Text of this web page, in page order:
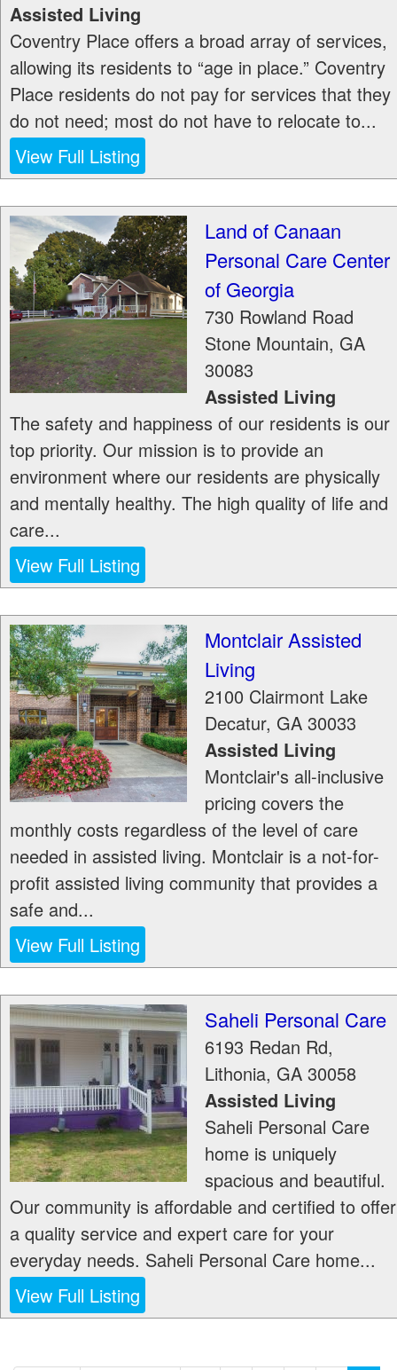
Assisted Living
Coventry Place offers a broad array of services,
allowing its residents to “age in place.” Coventry
Place residents do not pay for services that they
do not need; most do not have to relocate to...
View Full Listing
Land of Canaan
Personal Care Center
of Georgia
730 Rowland Road
Stone Mountain, GA
30083
Assisted Living
The safety and happiness of our residents is our
top priority. Our mission is to provide an
environment where our residents are physically
and mentally healthy. The high quality of life and
care...
View Full Listing
Montclair Assisted
Living
2100 Clairmont Lake
Decatur, GA 30033
Assisted Living
Montclair's all-inclusive
pricing covers the
monthly costs regardless of the level of care
needed in assisted living. Montclair is a not-for-
profit assisted living community that provides a
safe and...
View Full Listing
Saheli Personal Care
6193 Redan Rd,
Lithonia, GA 30058
Assisted Living
Saheli Personal Care
home is uniquely
spacious and beautiful.
Our community is affordable and certified to offer
a quality service and expert care for your
everyday needs. Saheli Personal Care home...
View Full Listing